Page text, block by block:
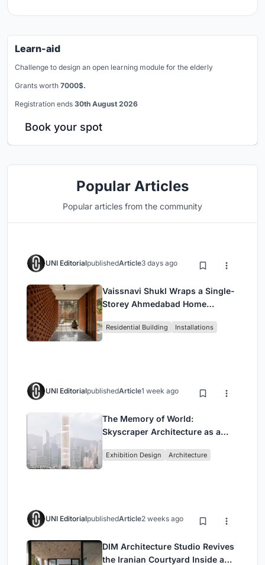
Learn-aid
Challenge to design an open learning module for the elderly
Grants worth 7000$.
Registration ends 30th August 2026
Book your spot
Popular Articles
Popular articles from the community
UNI EditorialpublishedArticle3 days ago
Vaissnavi Shukl Wraps a Single-
Storey Ahmedabad Home
Breathes
Residential Building Installations
UNI EditorialpublishedArticle1 week ago
The Memory of World:
Skyscraper Architecture as a
Civilization
Exhibition Design Architecture
UNI EditorialpublishedArticle2 weeks ago
DIM Architecture Studio Revives
the Iranian Courtyard Inside a